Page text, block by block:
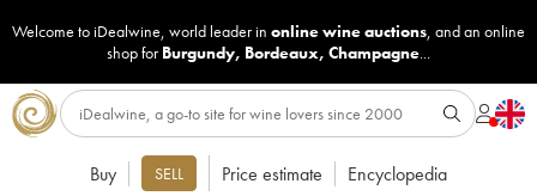
Welcome to iDealwine, world leader in online wine auctions, and an online
shop for Burgundy, Bordeaux, Champagne...
Buy SELL Price estimate Encyclopedia